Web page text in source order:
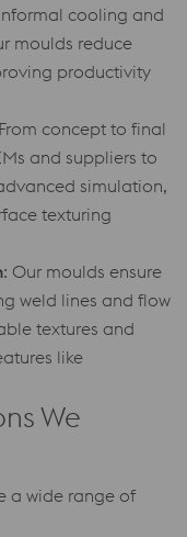
cooling and
moulds reduce
productivity
concept to final
and suppliers to
simulation,
texturing
: Our moulds ensure
weld lines and flow
textures and
like
We
a wide range of